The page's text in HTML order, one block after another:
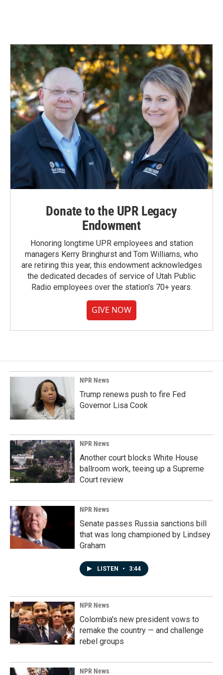
Donate to the UPR Legacy
Endowment
Honoring longtime UPR employees and station
managers Kerry Bringhurst and Tom Williams, who
are retiring this year, this endowment acknowledges
the dedicated decades of service of Utah Public
Radio employees over the station's 70+ years.
GIVE NOW
NPR News
Trump renews push to fire Fed
Governor Lisa Cook
NPR News
Another court blocks White House
ballroom work, teeing up a Supreme
Court review
NPR News
Senate passes Russia sanctions bill
that was long championed by Lindsey
Graham
LISTEN • 3:44
NPR News
Colombia's new president vows to
remake the country — and challenge
rebel groups
NPR News